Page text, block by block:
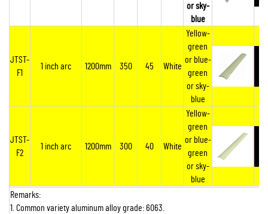
or sky-
blue
JTST-
F1
1 inch arc 1200mm 350 45 White
Yellow-
green
or blue-
green
or sky-
blue
JTST-
F2
1 inch arc 1200mm 300 40 White
Yellow-
green
or blue-
green
or sky-
blue
Remarks:
1. Common variety aluminum alloy grade: 6063.